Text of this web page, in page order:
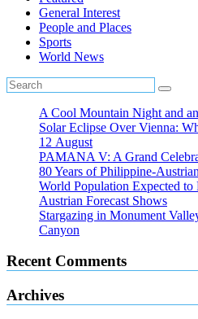
General Interest
People and Places
Sports
World News
A Cool Mountain Night and
Solar Eclipse Over Vienna:
12 August
PAMANA V: A Grand
80 Years of Philippine-
World Population Expected
Austrian Forecast Shows
Stargazing in Monument
Canyon
Recent Comments
Archives